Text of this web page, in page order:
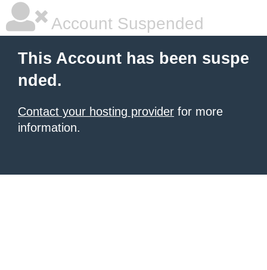
Account Suspended
This Account has been suspe
nded.
Contact your hosting provider for more
information.